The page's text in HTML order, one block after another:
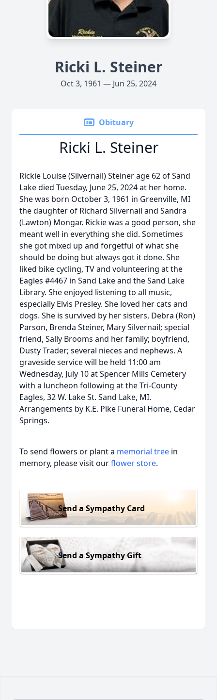
Ricki L. Steiner
Oct 3, 1961 — Jun 25, 2024
Obituary
Ricki L. Steiner
Rickie Louise (Silvernail) Steiner age 62 of Sand
Lake died Tuesday, June 25, 2024 at her home.
She was born October 3, 1961 in Greenville, MI
the daughter of Richard Silvernail and Sandra
(Lawton) Mongar. Rickie was a good person, she
meant well in everything she did. Sometimes
she got mixed up and forgetful of what she
should be doing but always got it done. She
liked bike cycling, TV and volunteering at the
Eagles #4467 in Sand Lake and the Sand Lake
Library. She enjoyed listening to all music,
especially Elvis Presley. She loved her cats and
dogs. She is survived by her sisters, Debra (Ron)
Parson, Brenda Steiner, Mary Silvernail; special
friend, Sally Brooms and her family; boyfriend,
Dusty Trader; several nieces and nephews. A
graveside service will be held 11:00 am
Wednesday, July 10 at Spencer Mills Cemetery
with a luncheon following at the Tri-County
Eagles, 32 W. Lake St. Sand Lake, MI.
Arrangements by K.E. Pike Funeral Home, Cedar
Springs.
To send flowers or plant a memorial tree in
memory, please visit ourflower store.
Send a Sympathy Card
Send a Sympathy Gift